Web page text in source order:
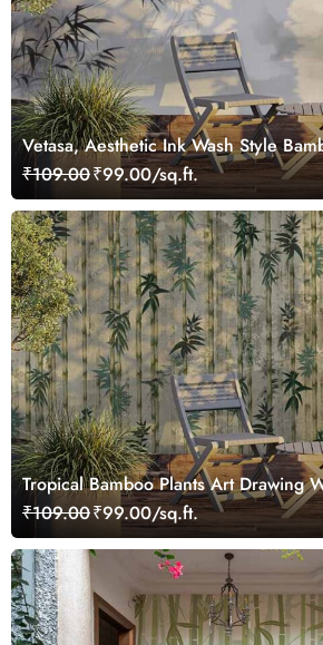
Vetasa, Aesthetic Ink Wash Style
Painting Wallpaper Mural
₹109.00₹99.00/sq.ft.
Tropical Bamboo Plants Art Drawing
₹109.00₹99.00/sq.ft.